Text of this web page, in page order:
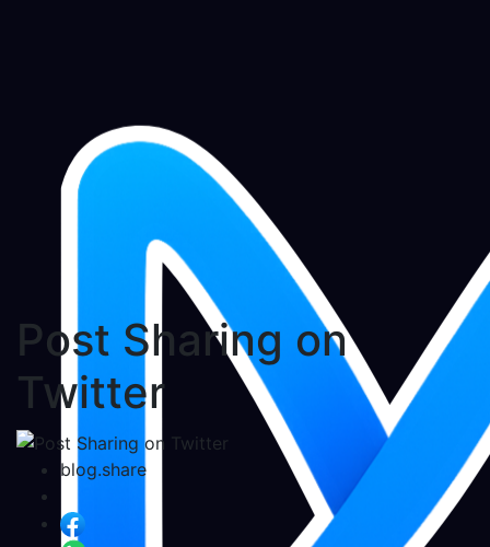
Post Sharing on
Twitter
blog.share